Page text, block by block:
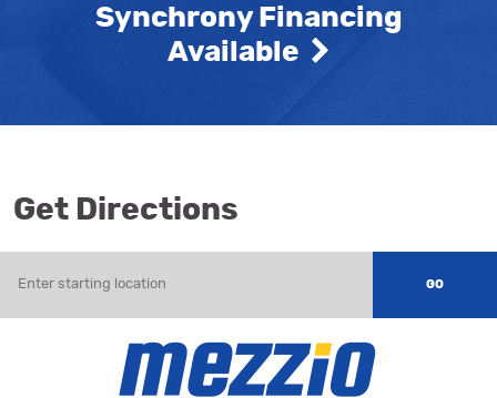
Synchrony Financing
Available
Get Directions
starting
GO